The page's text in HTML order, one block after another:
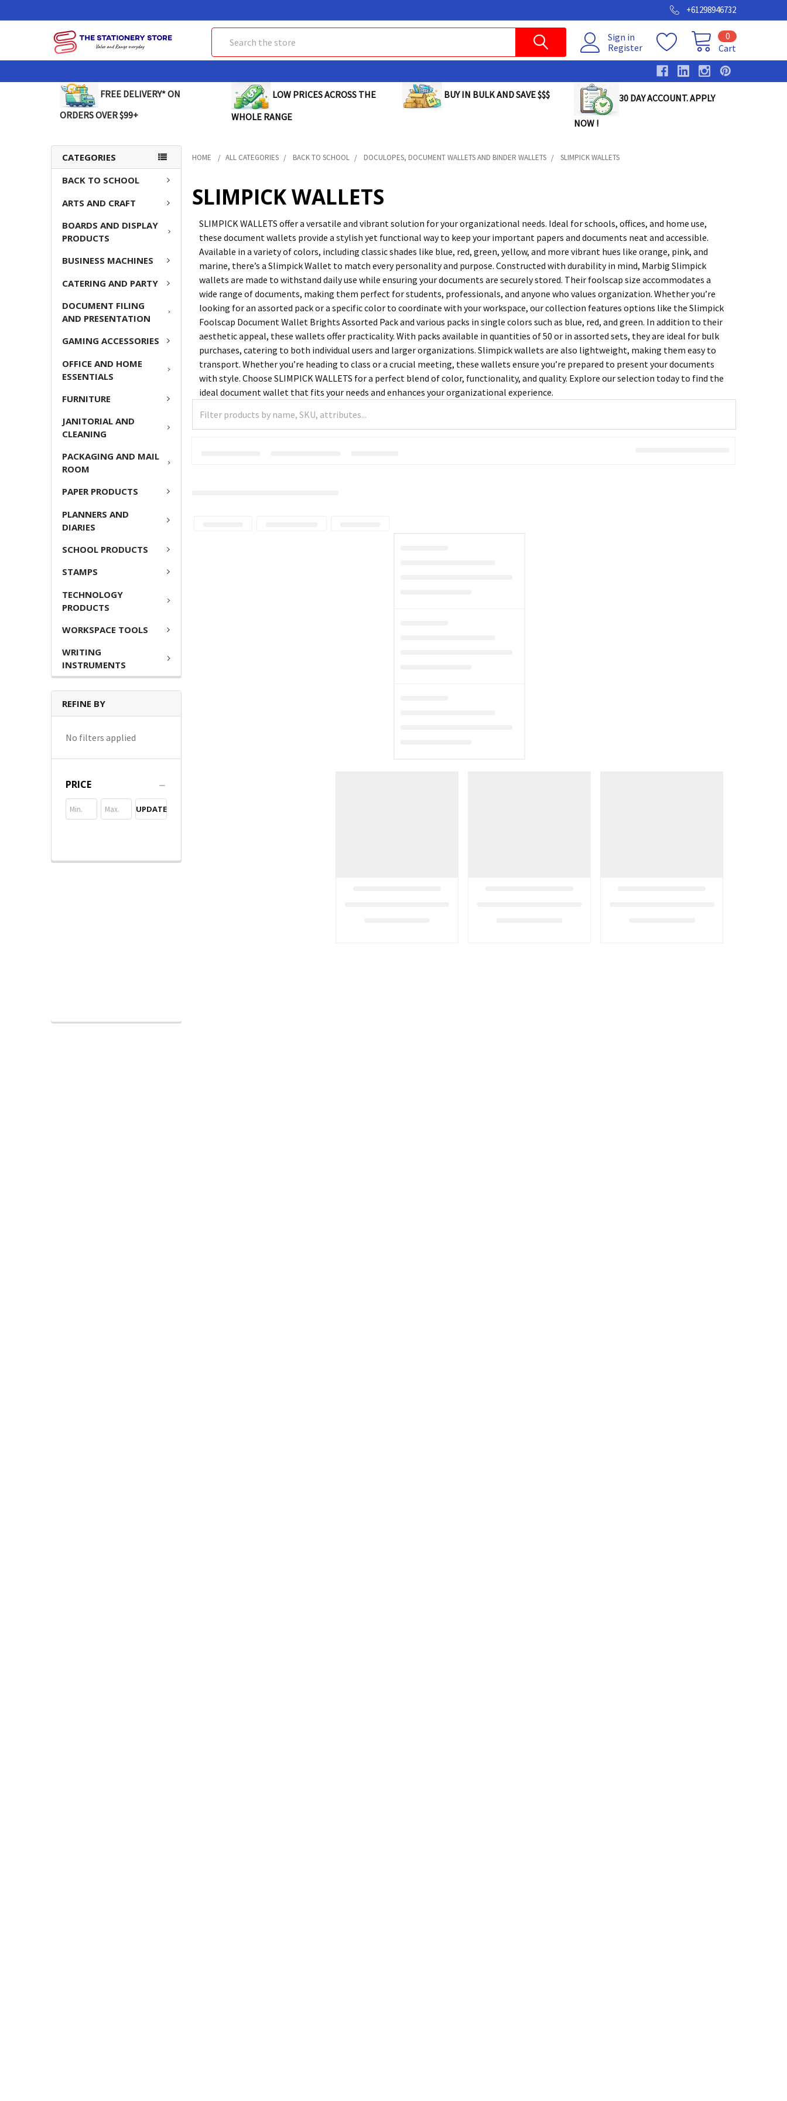
+61298946732
Sign in
Register
Cart
0
FREE DELIVERY* ON
ORDERS OVER $99+
LOW PRICES ACROSS THE
WHOLE RANGE
BUY IN BULK AND SAVE $$$ 30 DAY ACCOUNT. APPLY
NOW !
CATEGORIES
BACK TO SCHOOL
ARTS AND CRAFT
BOARDS AND DISPLAY
PRODUCTS
BUSINESS MACHINES
CATERING AND PARTY
DOCUMENT FILING
AND PRESENTATION
GAMING ACCESSORIES
OFFICE AND HOME
ESSENTIALS
FURNITURE
JANITORIAL AND
CLEANING
PACKAGING AND MAIL
ROOM
PAPER PRODUCTS
PLANNERS AND
DIARIES
SCHOOL PRODUCTS
STAMPS
TECHNOLOGY
PRODUCTS
WORKSPACE TOOLS
WRITING
INSTRUMENTS
REFINE BY
No filters applied
PRICE
UPDATE
HOME ALL CATEGORIES BACK TO SCHOOL DOCULOPES, DOCUMENT WALLETS AND BINDER WALLETS SLIMPICK WALLETS
SLIMPICK WALLETS
SLIMPICK WALLETS offer a versatile and vibrant solution for your organizational needs. Ideal for schools, offices, and home use,
these document wallets provide a stylish yet functional way to keep your important papers and documents neat and accessible.
Available in a variety of colors, including classic shades like blue, red, green, yellow, and more vibrant hues like orange, pink, and
marine, there’s a Slimpick Wallet to match every personality and purpose. Constructed with durability in mind, Marbig Slimpick
wallets are made to withstand daily use while ensuring your documents are securely stored. Their foolscap size accommodates a
wide range of documents, making them perfect for students, professionals, and anyone who values organization. Whether you’re
looking for an assorted pack or a specific color to coordinate with your workspace, our collection features options like the Slimpick
Foolscap Document Wallet Brights Assorted Pack and various packs in single colors such as blue, red, and green. In addition to their
aesthetic appeal, these wallets offer practicality. With packs available in quantities of 50 or in assorted sets, they are ideal for bulk
purchases, catering to both individual users and larger organizations. Slimpick wallets are also lightweight, making them easy to
transport. Whether you’re heading to class or a crucial meeting, these wallets ensure you’re prepared to present your documents
with style. Choose SLIMPICK WALLETS for a perfect blend of color, functionality, and quality. Explore our selection today to find the
ideal document wallet that fits your needs and enhances your organizational experience.